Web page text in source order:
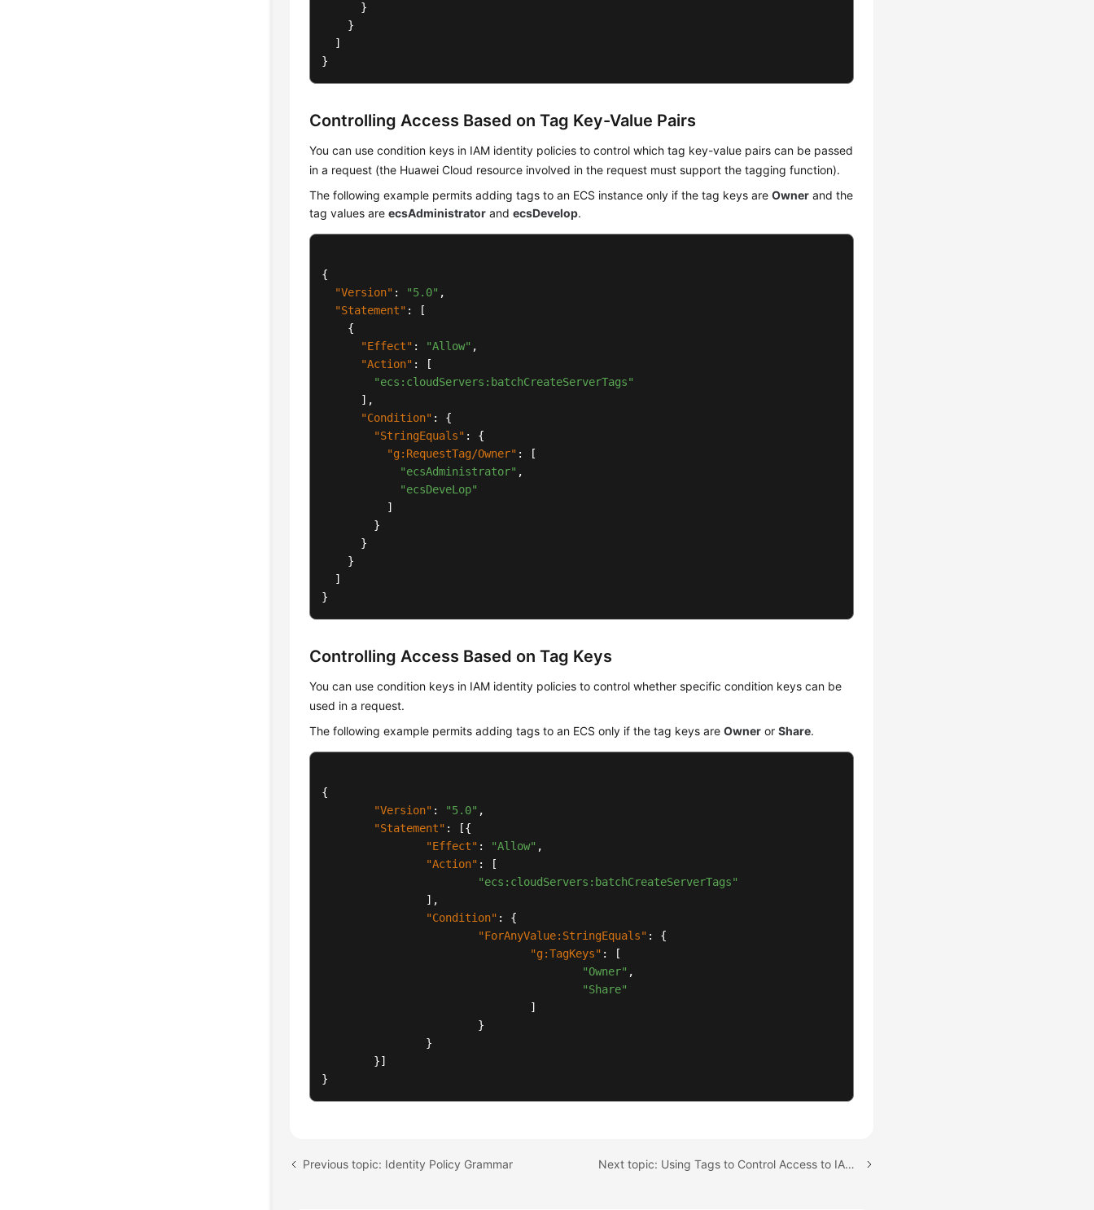
      }
    }
  ]
}
Controlling Access Based on Tag Key-Value Pairs
You can use condition keys in IAM identity policies to control which tag key-value pairs can be passed
in a request (the Huawei Cloud resource involved in the request must support the tagging function).
The following example permits adding tags to an ECS instance only if the tag keys areOwner and the
tag values areecsAdministrator andecsDevelop.
{
"Version" : "5.0" ,
"Statement" :
[
{
"Effect" : "Allow" ,
"Action" :
[
"ecs:cloudServers:batchCreateServerTags"
] ,
"Condition" :
{
"StringEquals" :
{
"g:RequestTag/Owner" :
[
"ecsAdministrator" ,
"ecsDeveLop"
]
}
}
}
]
}
Controlling Access Based on Tag Keys
You can use condition keys in IAM identity policies to control whether specific condition keys can be
used in a request.
The following example permits adding tags to an ECS only if the tag keys areOwner orShare.
{
"Version" : "5.0" ,
"Statement" : [{
"Effect" : "Allow" ,
"Action" :
[
"ecs:cloudServers:batchCreateServerTags"
] ,
"Condition" :
{
"ForAnyValue:StringEquals" :
{
"g:TagKeys" :
[
"Owner" ,
"Share"
]
}
}
}]
}
Previous topic: Identity Policy Grammar Next topic: Using Tags to Control Access to IAM Users and Trust Agencies